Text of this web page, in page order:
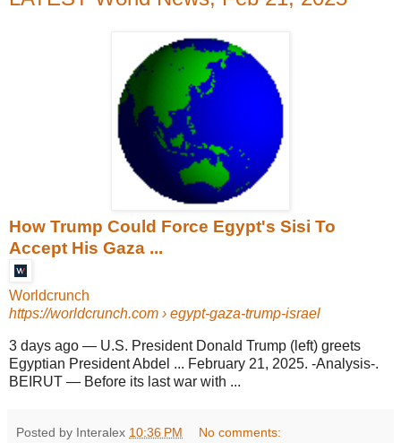
How Trump Could Force Egypt's Sisi To
Accept His Gaza ...
Worldcrunch
https://worldcrunch.com › egypt-gaza-trump-israel
3 days ago — U.S. President Donald Trump (left) greets
Egyptian President Abdel ... February 21, 2025. -Analysis-.
BEIRUT — Before its last war with ...
Posted by Interalex 10:36 PM No comments: